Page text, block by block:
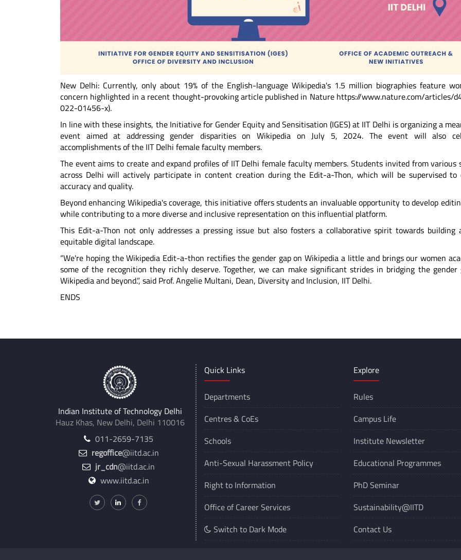
New Delhi: Currently, only about 19% of the English-language Wikipedia's 1.5 million biographies feature
concern highlighted in a recent thought-provoking article published in Nature https://www.nature.com/articles/
022-01456-x).
In line with these insights, the Initiative for Gender Equity and Sensitisation (IGES) at IIT Delhi is organizing a
event aimed at addressing gender disparities on Wikipedia on July 5, 2024. The event will also
accomplishments of the IIT Delhi female faculty members.
The event aims to create and expand profiles of IIT Delhi female faculty members. Students invited from various
across Delhi will actively participate in content creation during the Edit-a-Thon, which will be supervised to
accuracy and quality.
Beyond enhancing Wikipedia's coverage, this initiative offers students an invaluable opportunity to develop
while contributing to a more diverse and inclusive representation on this influential platform.
This Edit-a-Thon not only addresses a pressing issue but also fosters a collaborative spirit towards building
equitable digital landscape.
“We're hoping the Wikipedia Edit-a-thon rectifies the gender gap on Wikipedia a little and brings our women
some of the recognition they richly deserve. Together, we can make significant strides in bridging the gender
Wikipedia and beyond.”, said Prof. Angelie Multani, Dean, Diversity and Inclusion, IIT Delhi.
ENDS
Indian Institute of Technology Delhi
Hauz Khas, New Delhi, Delhi 110016
011-2659-7135
regoffice@iitd.ac.in
jr_cdn@iitd.ac.in
www.iitd.ac.in
Quick Links
Departments
Centres & CoEs
Schools
Anti-Sexual Harassment Policy
Right to Information
Office of Career Services
Switch to Dark Mode
Explore
Rules
Campus Life
Institute Newsletter
Educational Programmes
PhD Seminar
Sustainability@IITD
Contact Us